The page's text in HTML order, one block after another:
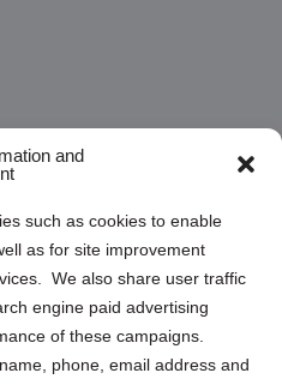
and
such as cookies to enable
as for site improvement
We also share user traffic
engine paid advertising
of these campaigns.
phone, email address and
Cookie Preferences